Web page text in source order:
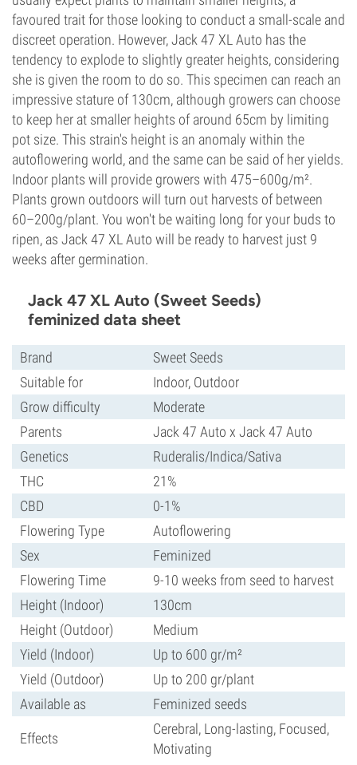
favoured trait for those looking to conduct a small-scale and
discreet operation. However, Jack 47 XL Auto has the
tendency to explode to slightly greater heights, considering
she is given the room to do so. This specimen can reach an
impressive stature of 130cm, although growers can choose
to keep her at smaller heights of around 65cm by limiting
pot size. This strain's height is an anomaly within the
autoflowering world, and the same can be said of her yields.
Indoor plants will provide growers with 475–600g/m².
Plants grown outdoors will turn out harvests of between
60–200g/plant. You won't be waiting long for your buds to
ripen, as Jack 47 XL Auto will be ready to harvest just 9
weeks after germination.
Jack 47 XL Auto (Sweet Seeds)
feminized data sheet
Brand
Sweet Seeds
Suitable for
Indoor, Outdoor
Grow difficulty
Moderate
Parents
Jack 47 Auto x Jack 47 Auto
Genetics
Ruderalis/Indica/Sativa
THC
21%
CBD
0-1%
Flowering Type
Autoflowering
Sex
Feminized
Flowering Time
9-10 weeks from seed to harvest
Height (Indoor)
130cm
Height (Outdoor)
Medium
Yield (Indoor)
Up to 600 gr/m²
Yield (Outdoor)
Up to 200 gr/plant
Available as
Feminized seeds
Effects
Cerebral, Long-lasting, Focused,
Motivating